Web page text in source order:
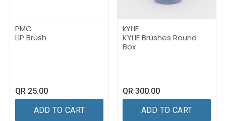
PMC
LIP Brush
QR 25.00
ADD TO CART
kYLIE
KYLIE Brushes Round
Box
QR 300.00
ADD TO CART